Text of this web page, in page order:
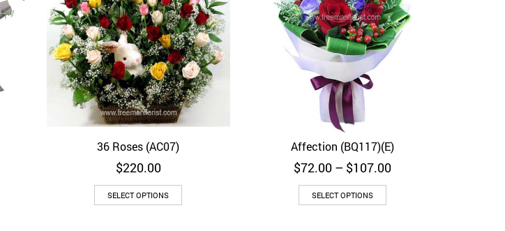
Quick View
36 Roses (AC07)
$220.00
SELECT OPTIONS
Quick View
Affection (BQ117)(E)
$72.00 – $107.00Price
SELECT OPTIONS